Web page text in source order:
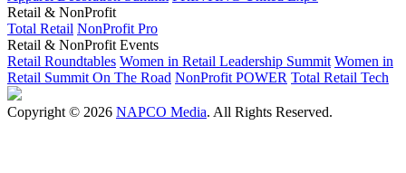
Retail & NonProfit
Total Retail NonProfit Pro
Retail & NonProfit Events
Retail Roundtables Women in Retail Leadership Summit Women in
Retail Summit On The Road NonProfit POWER Total Retail Tech
Copyright © 2026 NAPCO Media. All Rights Reserved.